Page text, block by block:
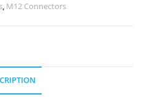
, M12 Connectors